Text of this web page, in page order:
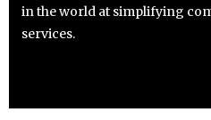
in the world at simplifying
services.